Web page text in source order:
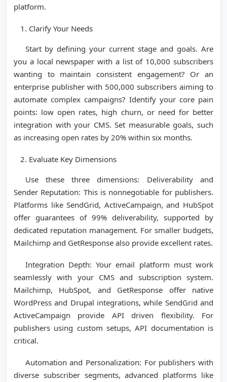
platform.
Clarify Your Needs
Start by defining your current stage and goals. Are
you a local newspaper with a list of 10,000 subscribers
wanting to maintain consistent engagement? Or an
enterprise publisher with 500,000 subscribers aiming to
automate complex campaigns? Identify your core pain
points: low open rates, high churn, or need for better
integration with your CMS. Set measurable goals, such
as increasing open rates by 20% within six months.
Evaluate Key Dimensions
Use these three dimensions: Deliverability and
Sender Reputation: This is nonnegotiable for publishers.
Platforms like SendGrid, ActiveCampaign, and HubSpot
offer guarantees of 99% deliverability, supported by
dedicated reputation management. For smaller budgets,
Mailchimp and GetResponse also provide excellent rates.
Integration Depth: Your email platform must work
seamlessly with your CMS and subscription system.
Mailchimp, HubSpot, and GetResponse offer native
WordPress and Drupal integrations, while SendGrid and
ActiveCampaign provide API driven flexibility. For
publishers using custom setups, API documentation is
critical.
Automation and Personalization: For publishers with
diverse subscriber segments, advanced platforms like